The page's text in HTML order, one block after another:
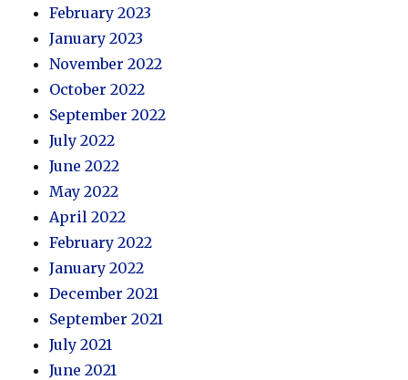
February 2023
January 2023
November 2022
October 2022
September 2022
July 2022
June 2022
May 2022
April 2022
February 2022
January 2022
December 2021
September 2021
July 2021
June 2021